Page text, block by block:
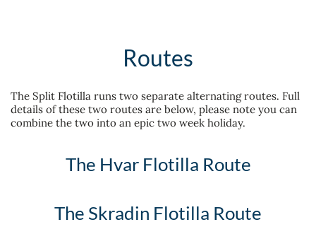
Routes
The Split Flotilla runs two separate alternating routes. Full
details of these two routes are below, please note you can
combine the two into an epic two week holiday.
The Hvar Flotilla Route
The Skradin Flotilla Route